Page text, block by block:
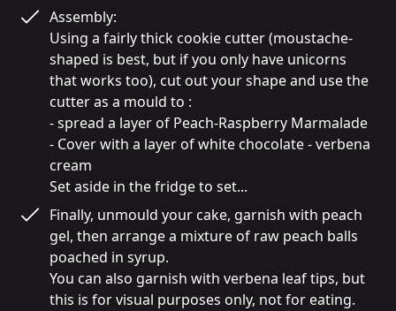
Assembly:
Using a fairly thick cookie cutter (moustache-
shaped is best, but if you only have unicorns
that works too), cut out your shape and use the
cutter as a mould to :
- spread a layer of Peach-Raspberry Marmalade
- Cover with a layer of white chocolate - verbena
cream
Finally, unmould your cake, garnish with peach
gel, then arrange a mixture of raw peach balls
poached in syrup.
You can also garnish with verbena leaf tips, but
this is for visual purposes only, not for eating.